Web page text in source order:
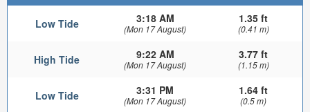
Low Tide 3:18 AM
(Mon 17 August)
1.35 ft
(0.41 m)
High Tide 9:22 AM
(Mon 17 August)
3.77 ft
(1.15 m)
Low Tide 3:31 PM
(Mon 17 August)
1.64 ft
(0.5 m)